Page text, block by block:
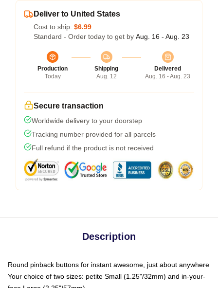
Deliver to United States
Cost to ship: $6.99
Standard - Order today to get by Aug. 16 - Aug. 23
Production
Today
Shipping
Aug. 12
Delivered
Aug. 16 - Aug. 23
Secure transaction
Worldwide delivery to your doorstep
Tracking number provided for all parcels
Full refund if the product is not received
Description
Round pinback buttons for instant awesome, just about anywhere
Your choice of two sizes: petite Small (1.25"/32mm) and in-your-